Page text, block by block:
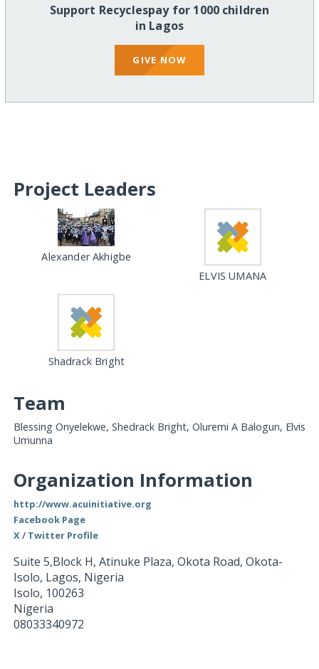
Support Recyclespay for 1000 children
in Lagos
GIVE NOW
Project Leaders
Alexander Akhigbe
ELVIS UMANA
Shadrack Bright
Team
Blessing Onyelekwe, Shedrack Bright, Oluremi A Balogun, Elvis
Umunna
Organization Information
http://www.acuinitiative.org
Facebook Page
X / Twitter Profile
Suite 5,Block H, Atinuke Plaza, Okota Road, Okota-
Isolo, Lagos, Nigeria
Isolo, 100263
Nigeria
08033340972